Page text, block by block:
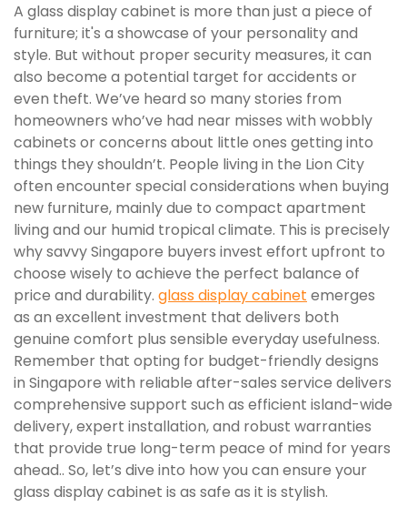
A glass display cabinet is more than just a piece of
furniture; it's a showcase of your personality and
style. But without proper security measures, it can
also become a potential target for accidents or
even theft. We’ve heard so many stories from
homeowners who’ve had near misses with wobbly
cabinets or concerns about little ones getting into
things they shouldn’t. People living in the Lion City
often encounter special considerations when buying
new furniture, mainly due to compact apartment
living and our humid tropical climate. This is precisely
why savvy Singapore buyers invest effort upfront to
choose wisely to achieve the perfect balance of
price and durability. glass display cabinet emerges
as an excellent investment that delivers both
genuine comfort plus sensible everyday usefulness.
Remember that opting for budget-friendly designs
in Singapore with reliable after-sales service delivers
comprehensive support such as efficient island-wide
delivery, expert installation, and robust warranties
that provide true long-term peace of mind for years
ahead.. So, let’s dive into how you can ensure your
glass display cabinet is as safe as it is stylish.